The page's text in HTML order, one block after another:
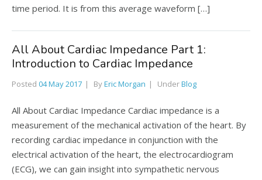
time period. It is from this average waveform […]
All About Cardiac Impedance Part 1:
Introduction to Cardiac Impedance
Posted 04 May 2017 ByEric Morgan UnderBlog
All About Cardiac Impedance Cardiac impedance is a
measurement of the mechanical activation of the heart. By
recording cardiac impedance in conjunction with the
electrical activation of the heart, the electrocardiogram
(ECG), we can gain insight into sympathetic nervous